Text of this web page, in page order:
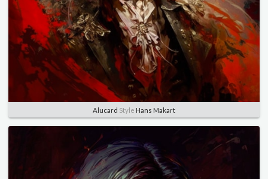
Alucard Style Hans Makart